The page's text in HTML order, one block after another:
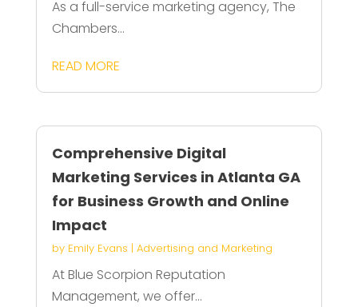
As a full-service marketing agency, The
Chambers...
READ MORE
Comprehensive Digital
Marketing Services in Atlanta GA
for Business Growth and Online
Impact
by Emily Evans | Advertising and Marketing
At Blue Scorpion Reputation
Management, we offer...